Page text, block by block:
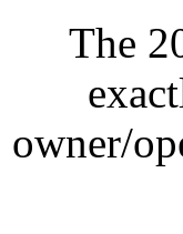
The
owner/